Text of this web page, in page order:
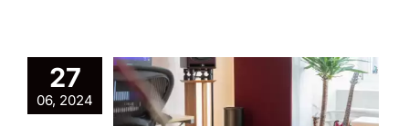
27
06, 2024